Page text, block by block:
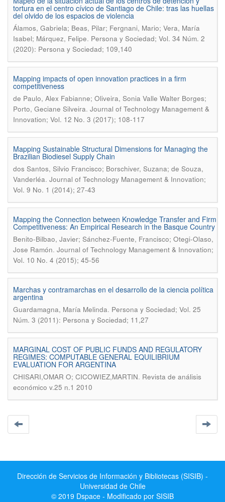
tortura en el centro cívico de Santiago de Chile: tras las huellas
del olvido de los espacios de violencia
Álamos, Gabriela; Beas, Pilar; Fergnani, Mario; Vera, María
Isabel; Márquez, Felipe. Persona y Sociedad; Vol. 34 Núm. 2
(2020): Persona y Sociedad; 109,140
Mapping impacts of open innovation practices in a firm
competitiveness
de Paulo, Alex Fabianne; Oliveira, Sonia Valle Walter Borges;
Porto, Geciane Silveira. Journal of Technology Management &
Innovation; Vol. 12 No. 3 (2017); 108-117
Mapping Sustainable Structural Dimensions for Managing the
Brazilian Biodiesel Supply Chain
dos Santos, Silvio Francisco; Borschiver, Suzana; de Souza,
Vanderléa. Journal of Technology Management & Innovation;
Vol. 9 No. 1 (2014); 27-43
Mapping the Connection between Knowledge Transfer and Firm
Competitiveness: An Empirical Research in the Basque Country
Benito-Bilbao, Javier; Sánchez-Fuente, Francisco; Otegi-Olaso,
Jose Ramón. Journal of Technology Management & Innovation;
Vol. 10 No. 4 (2015); 45-56
Marchas y contramarchas en el desarrollo de la ciencia política
argentina
Guardamagna, María Melinda. Persona y Sociedad; Vol. 25
Núm. 3 (2011): Persona y Sociedad; 11,27
MARGINAL COST OF PUBLIC FUNDS AND REGULATORY
REGIMES: COMPUTABLE GENERAL EQUILIBRIUM
EVALUATION FOR ARGENTINA
CHISARI,OMAR O; CICOWIEZ,MARTIN. Revista de análisis
económico v.25 n.1 2010
Dirección de Servicios de Información y Bibliotecas (SISIB) -
Universidad de Chile
© 2019 Dspace - Modificado por SISIB